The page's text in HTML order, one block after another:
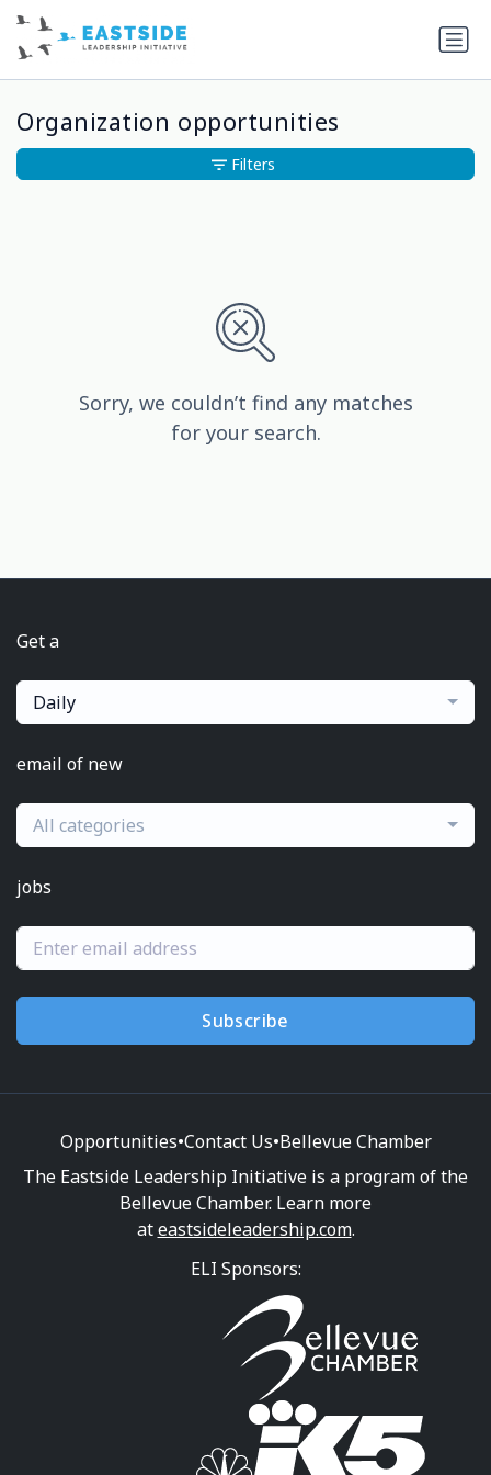
Organization opportunities
Sorry, we couldn’t find any matches
for your search.
Filters
Get a
Daily
email of new
All categories
jobs
Subscribe
Opportunities•Contact Us•Bellevue Chamber
The Eastside Leadership Initiative is a program of the
Bellevue Chamber. Learn more
ateastsideleadership.com.
ELI Sponsors: